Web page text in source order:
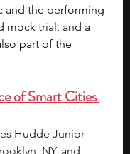
and the performing
mock trial, and a
part of the
of Smart Cities
Hudde Junior
NY, and